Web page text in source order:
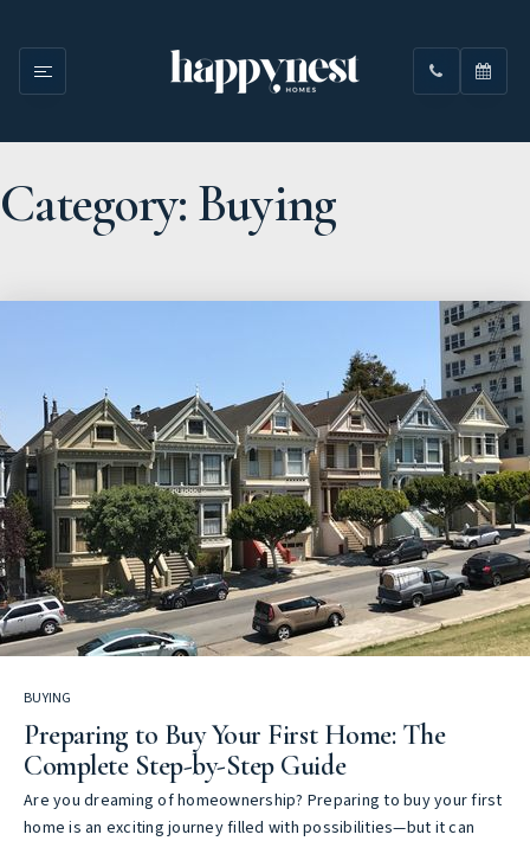
Category: Buying
BUYING
Preparing to Buy Your First Home: The
Complete Step-by-Step Guide
Are you dreaming of homeownership? Preparing to buy your first
home is an exciting journey filled with possibilities—but it can